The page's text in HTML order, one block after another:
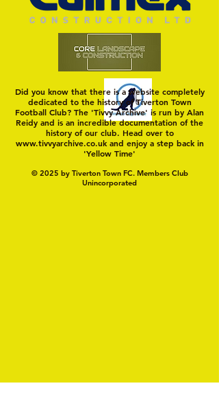
Did you know that there is a website completely
dedicated to the history of Tiverton Town
Football Club? The 'Tivvy Archive' is run by Alan
Reidy and is an incredible documentation of the
history of our club. Head over to
www.tivvyarchive.co.ukand enjoy a step back in
'Yellow Time'
© 2025 by Tiverton Town FC. Members Club
Unincorporated